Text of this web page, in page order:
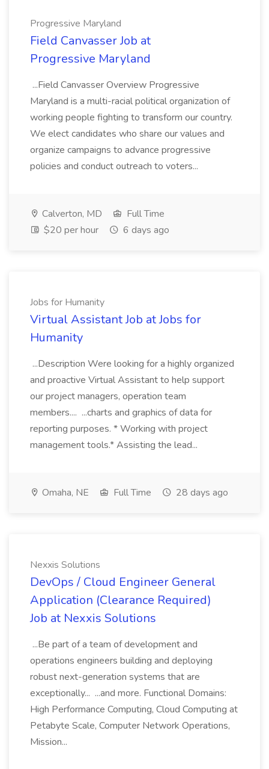
Progressive Maryland
Field Canvasser Job at
Progressive Maryland
...Field Canvasser Overview Progressive
Maryland is a multi-racial political organization of
working people fighting to transform our country.
We elect candidates who share our values and
organize campaigns to advance progressive
policies and conduct outreach to voters...
Calverton, MD
Full Time
$20 per hour
6 days ago
Jobs for Humanity
Virtual Assistant Job at Jobs for
Humanity
...Description Were looking for a highly organized
and proactive Virtual Assistant to help support
our project managers, operation team
members.... ...charts and graphics of data for
reporting purposes. * Working with project
management tools.* Assisting the lead...
Omaha, NE Full Time 28 days ago
Nexxis Solutions
DevOps / Cloud Engineer General
Application (Clearance Required)
Job at Nexxis Solutions
...Be part of a team of development and
operations engineers building and deploying
robust next-generation systems that are
exceptionally... ...and more. Functional Domains:
High Performance Computing, Cloud Computing at
Petabyte Scale, Computer Network Operations,
Mission...